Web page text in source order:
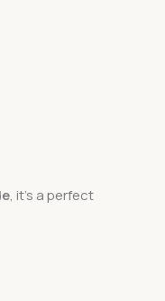
, it’s a perfect